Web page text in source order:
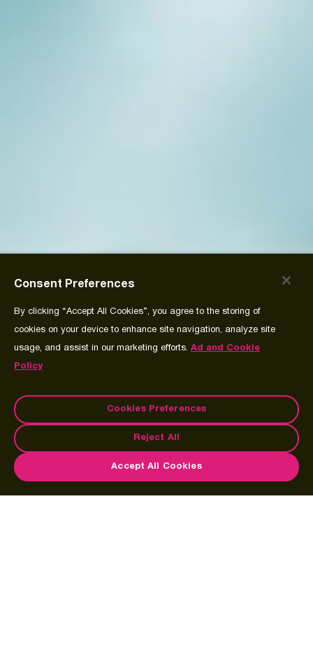
Consent Preferences
By clicking “Accept All Cookies”, you agree to the storing of
cookies on your device to enhance site navigation, analyze site
usage, and assist in our marketing efforts. Ad and Cookie
Policy
Accept All Cookies
Reject All
Cookies Preferences